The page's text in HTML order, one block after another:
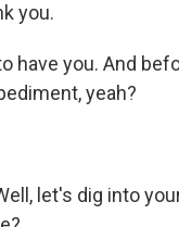
you.
have you. And
yeah?
let's dig into